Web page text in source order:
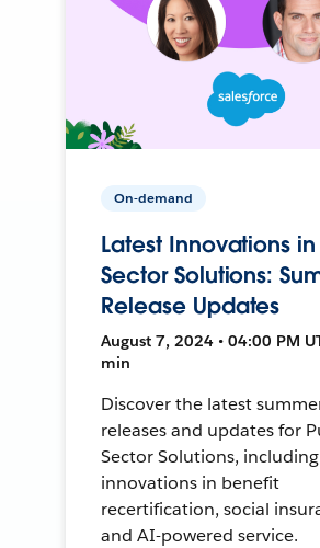
On-demand
Latest Innovations
Sector Solutions:
Release Updates
August 7, 2024 • 04:00 PM
min
Discover the latest
releases and updates for
Sector Solutions, including
innovations in benefit
recertification, social
and AI-powered service.